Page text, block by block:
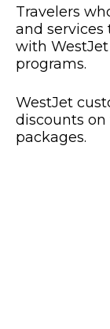
Travelers
and services
with
programs.
WestJet
discounts
packages.